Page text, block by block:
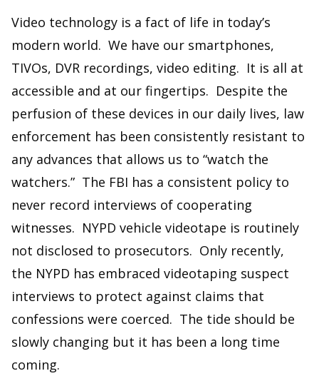
Video technology is a fact of life in today’s
modern world. We have our smartphones,
TIVOs, DVR recordings, video editing. It is all at
accessible and at our fingertips. Despite the
perfusion of these devices in our daily lives, law
enforcement has been consistently resistant to
any advances that allows us to “watch the
watchers.” The FBI has a consistent policy to
never record interviews of cooperating
witnesses. NYPD vehicle videotape is routinely
not disclosed to prosecutors. Only recently,
the NYPD has embraced videotaping suspect
interviews to protect against claims that
confessions were coerced. The tide should be
slowly changing but it has been a long time
coming.